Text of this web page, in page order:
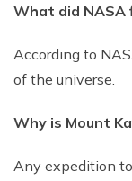
What did NASA
According to
of the universe.
Why is Mount
Any expedition